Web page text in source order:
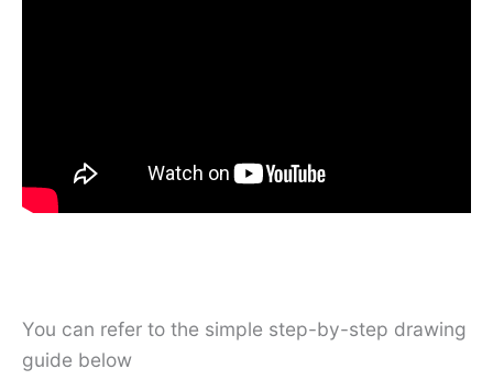
You can refer to the simple step-by-step drawing
guide below